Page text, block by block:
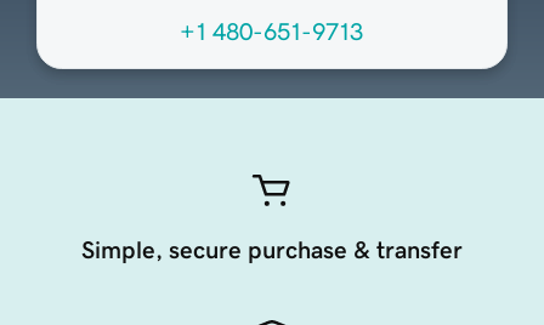
+1 480-651-9713
Simple, secure purchase & transfer